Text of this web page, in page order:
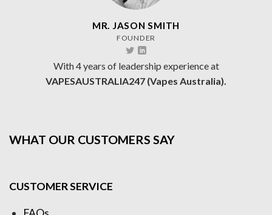
MR. JASON SMITH
FOUNDER
With 4 years of leadership experience at
VAPESAUSTRALIA247 (Vapes Australia).
WHAT OUR CUSTOMERS SAY
CUSTOMER SERVICE